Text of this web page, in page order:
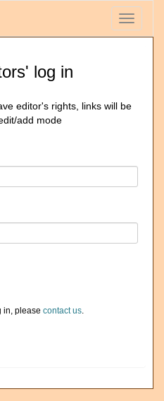
Toggle
log in
editor's rights, links will be
add mode
in, please contact us.